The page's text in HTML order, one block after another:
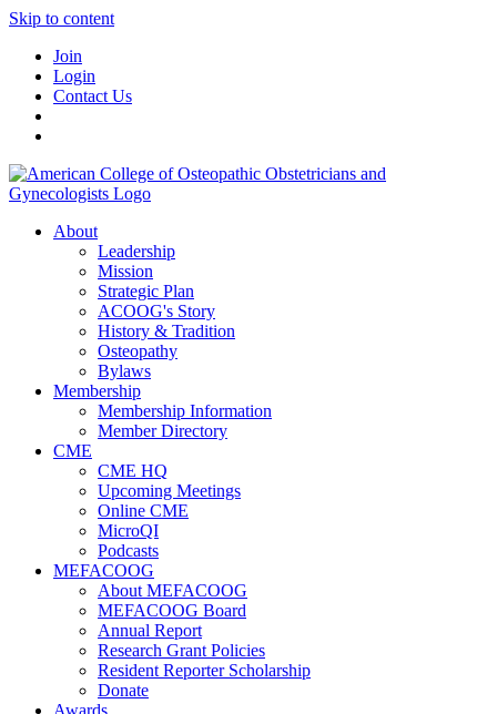
Skip to content
Join
Login
Contact Us
About
Leadership
Mission
Strategic Plan
ACOOG's Story
History & Tradition
Osteopathy
Bylaws
Membership
Membership Information
Member Directory
CME
CME HQ
Upcoming Meetings
Online CME
MicroQI
Podcasts
MEFACOOG
About MEFACOOG
MEFACOOG Board
Annual Report
Research Grant Policies
Resident Reporter Scholarship
Donate
Awards